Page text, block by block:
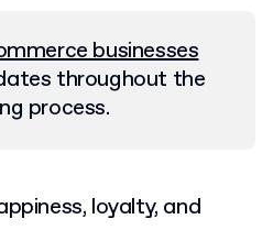
businesses
throughout the
process.
loyalty, and